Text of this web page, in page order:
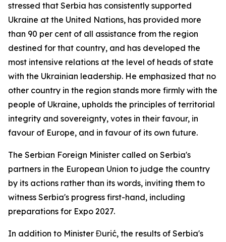
stressed that Serbia has consistently supported
Ukraine at the United Nations, has provided more
than 90 per cent of all assistance from the region
destined for that country, and has developed the
most intensive relations at the level of heads of state
with the Ukrainian leadership. He emphasized that no
other country in the region stands more firmly with the
people of Ukraine, upholds the principles of territorial
integrity and sovereignty, votes in their favour, in
favour of Europe, and in favour of its own future.
The Serbian Foreign Minister called on Serbia's
partners in the European Union to judge the country
by its actions rather than its words, inviting them to
witness Serbia's progress first-hand, including
preparations for Expo 2027.
In addition to Minister Đurić, the results of Serbia's